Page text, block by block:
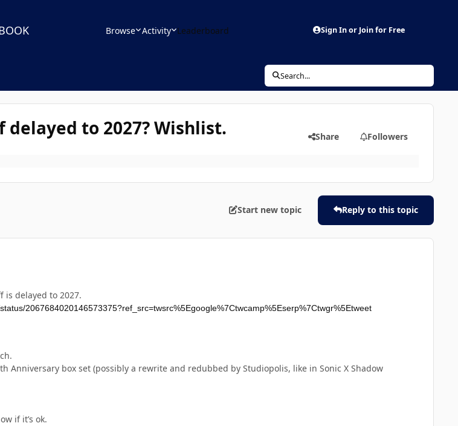
Browse Activity Leaderboard Sign In or Join for Free
Search...
to 2027? Wishlist. Share Followers
Start new topic Reply to this topic
is delayed to 2027.
2067684020146573375?ref_src=twsrc%5Egoogle%7Ctwcamp%5Eserp%7Ctwgr%5Etweet
Anniversary box set (possibly a rewrite and redubbed by Studiopolis, like in Sonic X Shadow
if it’s ok.